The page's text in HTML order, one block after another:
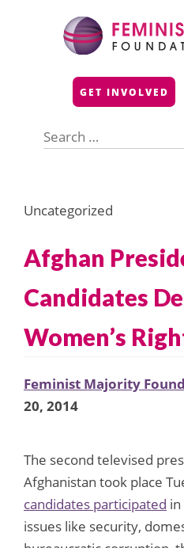
GET INVOLVED
for:
Uncategorized
Afghan
Candidates
Women’s
Feminist Majority
20, 2014
The second televised
Afghanistan took place
candidates participated
issues like security,